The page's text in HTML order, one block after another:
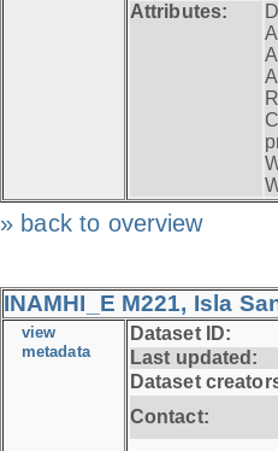
Attributes:
» back to overview
INAMHI_E M221, Isla
view
metadata
Dataset ID:
Last updated:
Dataset
Contact: